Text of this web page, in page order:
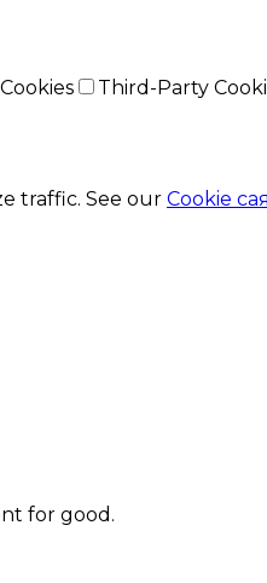
Third-Party
traffic. See our Cookie
for good.